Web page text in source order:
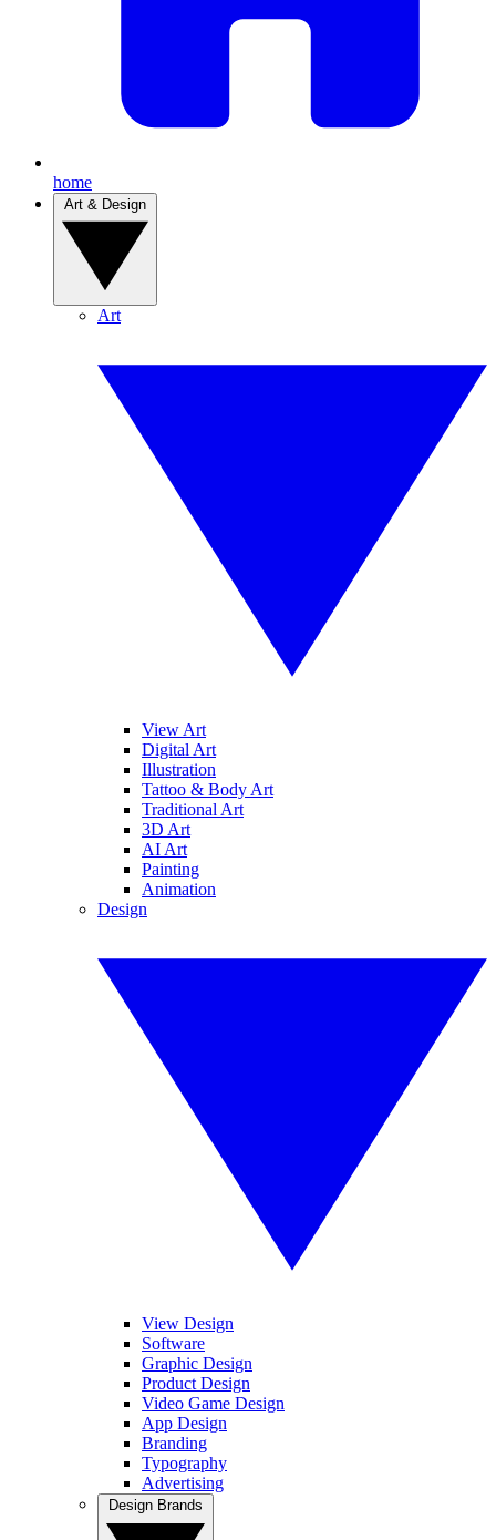
home
Art
View Art
Digital Art
Illustration
Tattoo & Body Art
Traditional Art
3D Art
AI Art
Painting
Animation
Design
View Design
Software
Graphic Design
Product Design
Video Game Design
App Design
Branding
Typography
Advertising